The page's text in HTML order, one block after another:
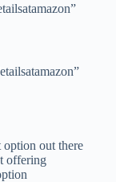
out there
offering